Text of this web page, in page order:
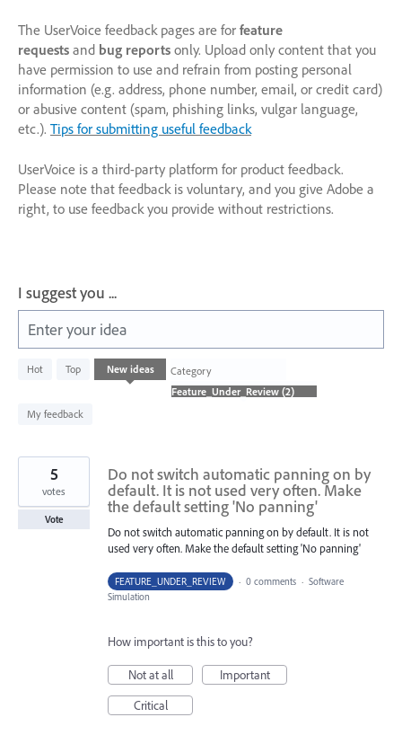
The UserVoice feedback pages are for feature
requests and bug reports only. Upload only content that you
have permission to use and refrain from posting personal
information (e.g. address, phone number, email, or credit card)
or abusive content (spam, phishing links, vulgar language,
etc.). Tips for submitting useful feedback
UserVoice is a third-party platform for product feedback.
Please note that feedback is voluntary, and you give Adobe a
right, to use feedback you provide without restrictions.
I suggest you ...
Enter your idea
Hot Top New ideas Category
My feedback
results
Do not switch automatic panning on by
default. It is not used very often. Make
the default setting 'No panning'
Do not switch automatic panning on by default. It is not
used very often. Make the default setting 'No panning'
5
votes
Vote
FEATURE_UNDER_REVIEW · 0 comments · Software
Simulation
How important is this to you?
Not at all
Important
Critical